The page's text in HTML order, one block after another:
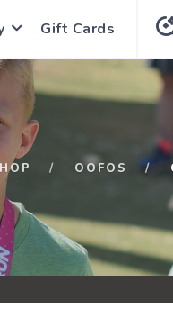
Gift Cards
OOFOS